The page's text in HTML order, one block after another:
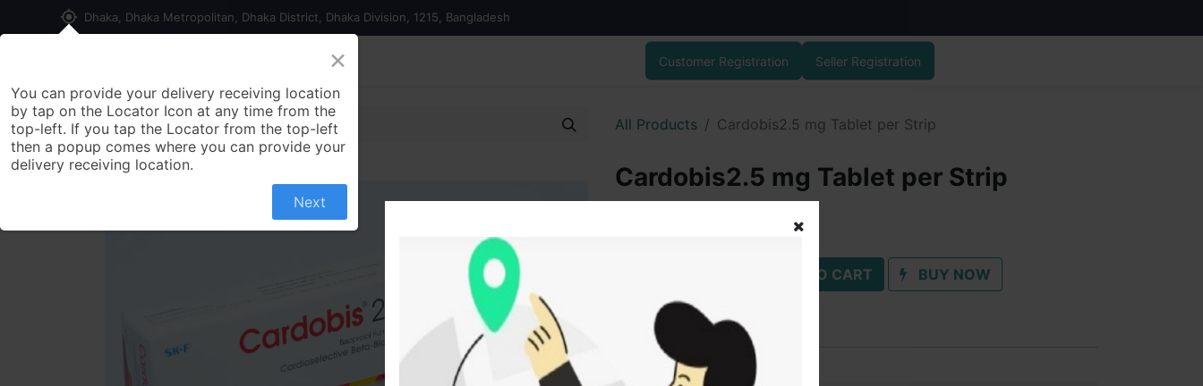
my_location Dhaka, Dhaka Metropolitan, Dhaka District, Dhaka Division, 1215, Bangladesh
Contact us Customer Registration Seller Registration
All Products Cardobis2.5 mg Tablet per Strip
Cardobis2.5 mg Tablet per Strip
ADD TO CART BUY NOW
Add to wishlist
×
You can provide your delivery receiving location
by tap on the Locator Icon at any time from the
top-left. If you tap the Locator from the top-left
then a popup comes where you can provide your
delivery receiving location.
Next